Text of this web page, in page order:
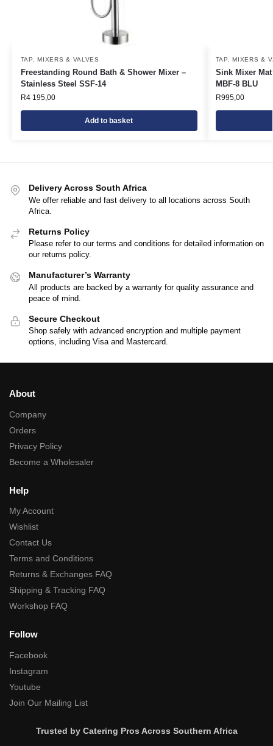
TAP, MIXERS & VALVES
Freestanding Round Bath & Shower Mixer –
Stainless Steel SSF-14
R4 195,00
Add to basket
TAP, MIXERS &
Sink Mixer
MBF-8 BLU
R995,00
Delivery Across South Africa
We offer reliable and fast delivery to all locations across South
Africa.
Returns Policy
Please refer to our terms and conditions for detailed information on
our returns policy.
Manufacturer’s Warranty
All products are backed by a warranty for quality assurance and
peace of mind.
Secure Checkout
Shop safely with advanced encryption and multiple payment
options, including Visa and Mastercard.
About
Company
Orders
Privacy Policy
Become a Wholesaler
Help
My Account
Wishlist
Contact Us
Terms and Conditions
Returns & Exchanges FAQ
Shipping & Tracking FAQ
Workshop FAQ
Follow
Facebook
Instagram
Youtube
Join Our Mailing List
Trusted by Catering Pros Across Southern Africa